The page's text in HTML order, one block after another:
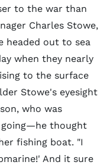
to the war than
Charles Stowe,
headed out to sea
when they nearly
to the surface
Stowe's eyesight
who was
thought
fishing boat. "I
And it sure